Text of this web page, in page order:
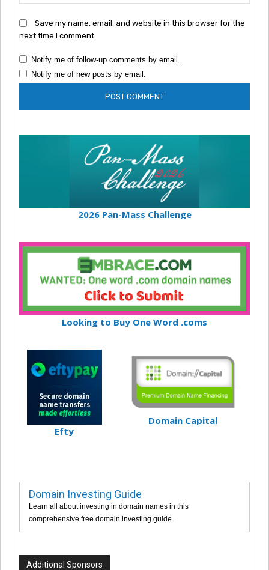
Save my name, email, and website in this browser for the
next time I comment.
Notify me of follow-up comments by email.
Notify me of new posts by email.
2026 Pan-Mass Challenge
Looking to Buy One Word .coms
Efty
Domain Capital
Domain Investing Guide
Learn all about investing in domain names in this
comprehensive free domain investing guide.
Additional Sponsors